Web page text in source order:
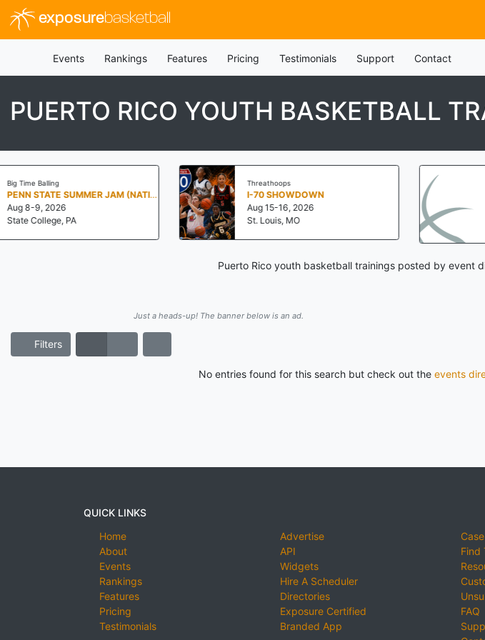
exposurebasketball
Events Rankings Features Pricing Testimonials Support Contact
PUERTO RICO YOUTH BASKETBALL
PENN STATE SUMMER JAM (NATIONALS NORTH)
I-70 SHOWDOWN
Aug 15-16, 2026
AD YOUR EVENT NOW!
Thousands of visits a day!
Puerto Rico youth basketball trainings posted by event
Just a heads-up! The banner below is an ad.
Filters
No entries found for this search but check out the events
QUICK LINKS
Home
About
Events
Rankings
Features
Pricing
Testimonials
Advertise
API
Widgets
Hire A Scheduler
Directories
Exposure Certified
Branded App
Find
FAQ